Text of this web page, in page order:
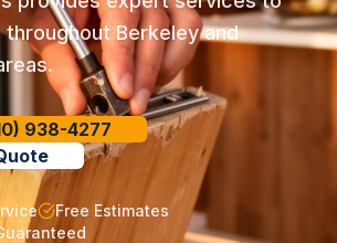
Berkeley and
938-4277
Free Estimates